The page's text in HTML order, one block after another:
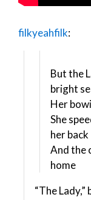
filkyeahfilk:
But the
bright
Her
She
her back
And the
home
“The